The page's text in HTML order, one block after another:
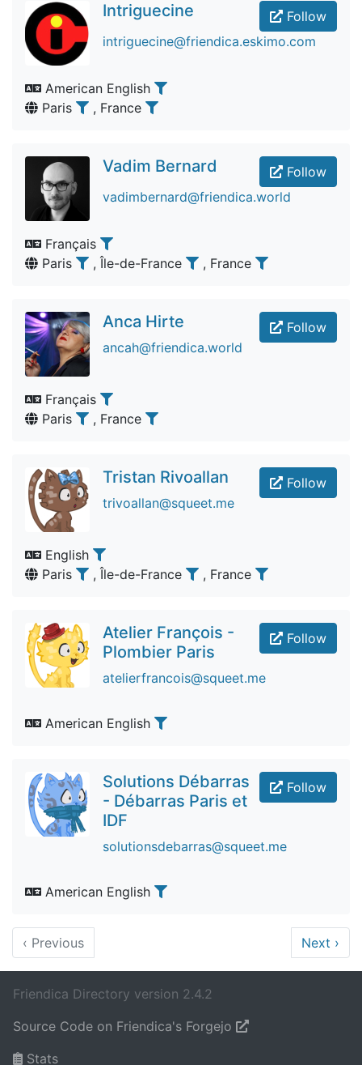
Follow
Intriguecine
intriguecine@friendica.eskimo.com
American English
Paris
, France
Follow
Vadim Bernard
vadimbernard@friendica.world
Français
Paris
, Île-de-France , France
Follow
Anca Hirte
ancah@friendica.world
Français
Paris
, France
Follow
Tristan Rivoallan
trivoallan@squeet.me
English
Paris
, Île-de-France , France
Follow
Atelier François -
Plombier Paris
atelierfrancois@squeet.me
American English
Follow
Solutions Débarras
- Débarras Paris et
IDF
solutionsdebarras@squeet.me
American English
‹ Previous Next ›
Friendica Directory version 2.4.2
Source Code on Friendica's Forgejo
Stats